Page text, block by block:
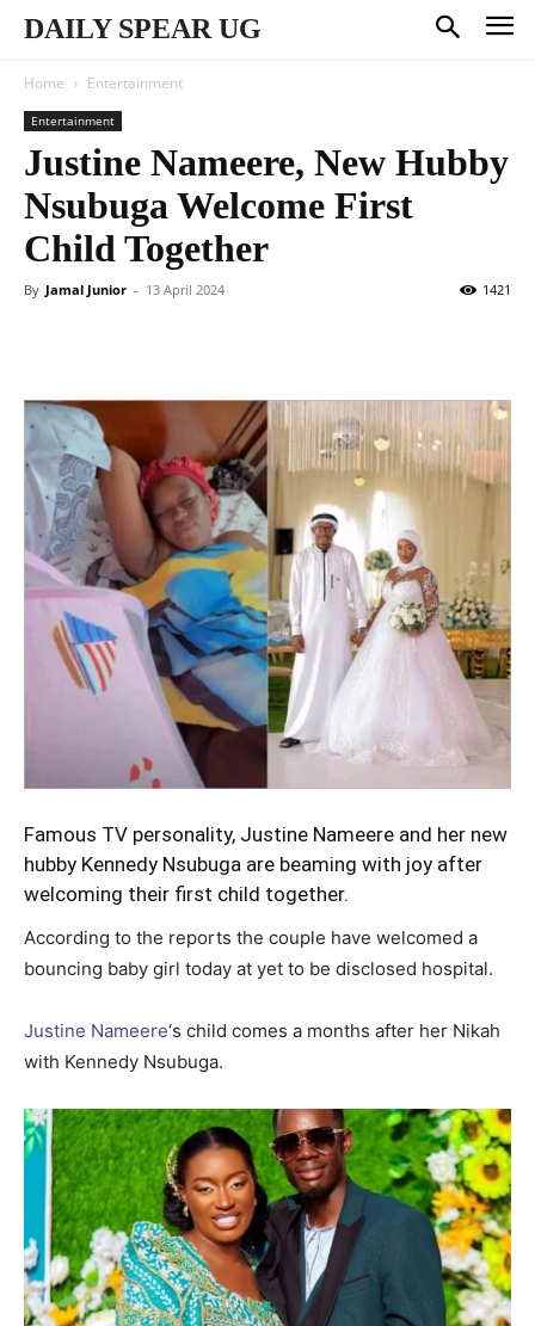
DAILY SPEAR UG
Home Entertainment
Entertainment
Justine Nameere, New Hubby
Nsubuga Welcome First
Child Together
By Jamal Junior - 13 April 2024 1421
Famous TV personality, Justine Nameere and her new
hubby Kennedy Nsubuga are beaming with joy after
welcoming their first child together.
According to the reports the couple have welcomed a
bouncing baby girl today at yet to be disclosed hospital.
Justine Nameere‘s child comes a months after her Nikah
with Kennedy Nsubuga.